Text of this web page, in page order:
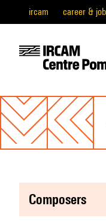
ircam career &
composers